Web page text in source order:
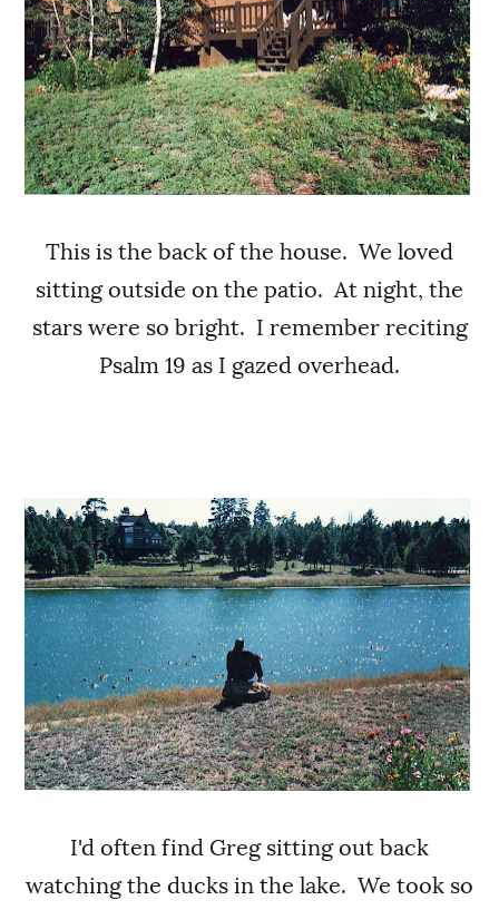
This is the back of the house. We loved
sitting outside on the patio. At night, the
stars were so bright. I remember reciting
Psalm 19 as I gazed overhead.
I'd often find Greg sitting out back
watching the ducks in the lake. We took so